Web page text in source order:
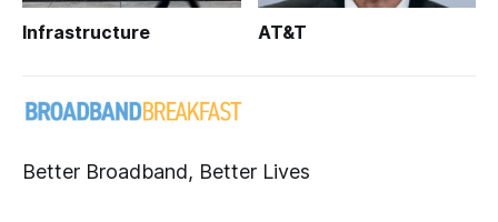
Infrastructure AT&T
Better Broadband, Better Lives